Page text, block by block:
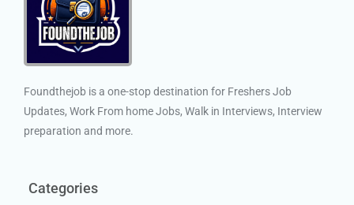
Foundthejob is a one-stop destination for Freshers Job
Updates, Work From home Jobs, Walk in Interviews, Interview
preparation and more.
Categories